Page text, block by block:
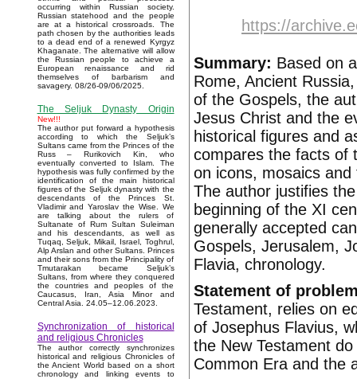
occurring within Russian society.
Russian statehood and the people
are at a historical crossroads. The
path chosen by the authorities leads
to a dead end of a renewed Kyrgyz
Khaganate. The alternative will allow
the Russian people to achieve a
European renaissance and rid
themselves of barbarism and
savagery. 08/26-09/06/2025.
The Seljuk Dynasty Origin
New!!!
The author put forward a hypothesis
according to which the Seljuk’s
Sultans came from the Princes of the
Russ – Rurikovich Kin, who
eventually converted to Islam. The
hypothesis was fully confirmed by the
identification of the main historical
figures of the Seljuk dynasty with the
descendants of the Princes St.
Vladimir and Yaroslav the Wise. We
are talking about the rulers of
Sultanate of Rum Sultan Suleiman
and his descendants, as well as
Tuqaq, Seljuk, Mikail, Israel, Toghrul,
Alp Arslan and other Sultans. Princes
and their sons from the Principality of
Tmutarakan became Seljuk’s
Sultans, from where they conquered
the countries and peoples of the
Caucasus, Iran, Asia Minor and
Central Asia. 24.05–12.06.2023.
Synchronization of historical
and religious Chronicles
The author correctly synchronizes
historical and religious Chronicles of
the Ancient World based on a short
chronology and linking events to
https://
Summary: Based on
Rome, Ancient
of the Gospels, the
Jesus Christ and the
historical figures and
compares the facts of
on icons, mosaics
The author justifies
beginning of the XI
generally accepted
Gospels, Jerusalem,
Flavia, chronology.
Statement of
Testament, relies on
of Josephus Flavius,
the New Testament
Common Era and the